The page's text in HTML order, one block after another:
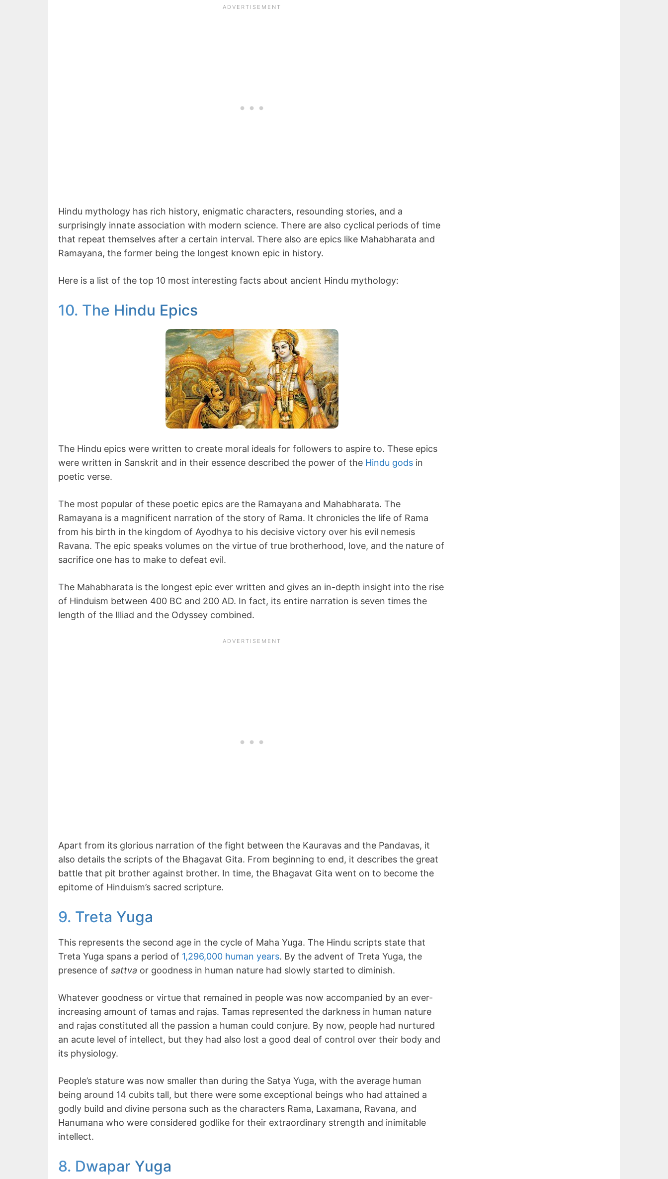
Hindu mythology has rich history, enigmatic characters, resounding stories, and a
surprisingly innate association with modern science. There are also cyclical periods of time
that repeat themselves after a certain interval. There also are epics like Mahabharata and
Ramayana, the former being the longest known epic in history.
Here is a list of the top 10 most interesting facts about ancient Hindu mythology:
10. The Hindu Epics
The Hindu epics were written to create moral ideals for followers to aspire to. These epics
were written in Sanskrit and in their essence described the power of the Hindu gods in
poetic verse.
The most popular of these poetic epics are the Ramayana and Mahabharata. The
Ramayana is a magnificent narration of the story of Rama. It chronicles the life of Rama
from his birth in the kingdom of Ayodhya to his decisive victory over his evil nemesis
Ravana. The epic speaks volumes on the virtue of true brotherhood, love, and the nature of
sacrifice one has to make to defeat evil.
The Mahabharata is the longest epic ever written and gives an in-depth insight into the rise
of Hinduism between 400 BC and 200 AD. In fact, its entire narration is seven times the
length of the Illiad and the Odyssey combined.
Apart from its glorious narration of the fight between the Kauravas and the Pandavas, it
also details the scripts of the Bhagavat Gita. From beginning to end, it describes the great
battle that pit brother against brother. In time, the Bhagavat Gita went on to become the
epitome of Hinduism’s sacred scripture.
9. Treta Yuga
This represents the second age in the cycle of Maha Yuga. The Hindu scripts state that
Treta Yuga spans a period of 1,296,000 human years. By the advent of Treta Yuga, the
presence of sattva or goodness in human nature had slowly started to diminish.
Whatever goodness or virtue that remained in people was now accompanied by an ever-
increasing amount of tamas and rajas. Tamas represented the darkness in human nature
and rajas constituted all the passion a human could conjure. By now, people had nurtured
an acute level of intellect, but they had also lost a good deal of control over their body and
its physiology.
People’s stature was now smaller than during the Satya Yuga, with the average human
being around 14 cubits tall, but there were some exceptional beings who had attained a
godly build and divine persona such as the characters Rama, Laxamana, Ravana, and
Hanumana who were considered godlike for their extraordinary strength and inimitable
intellect.
8. Dwapar Yuga